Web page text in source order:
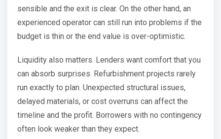
sensible and the exit is clear. On the other hand, an
experienced operator can still run into problems if the
budget is thin or the end value is over-optimistic.
Liquidity also matters. Lenders want comfort that you
can absorb surprises. Refurbishment projects rarely
run exactly to plan. Unexpected structural issues,
delayed materials, or cost overruns can affect the
timeline and the profit. Borrowers with no contingency
often look weaker than they expect.